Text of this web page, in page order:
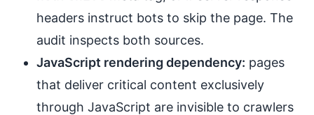
headers instruct bots to skip the page. The
audit inspects both sources.
JavaScript rendering dependency: pages
that deliver critical content exclusively
through JavaScript are invisible to crawlers